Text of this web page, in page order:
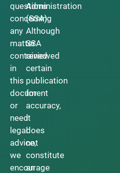
questions
concerning
any
matter
contained
in
this
document
or
need
legal
advice,
we
encourage
Administration
(SSA).
Although
SSA
reviewed
certain
publication
for
accuracy,
it
does
not
constitute
an